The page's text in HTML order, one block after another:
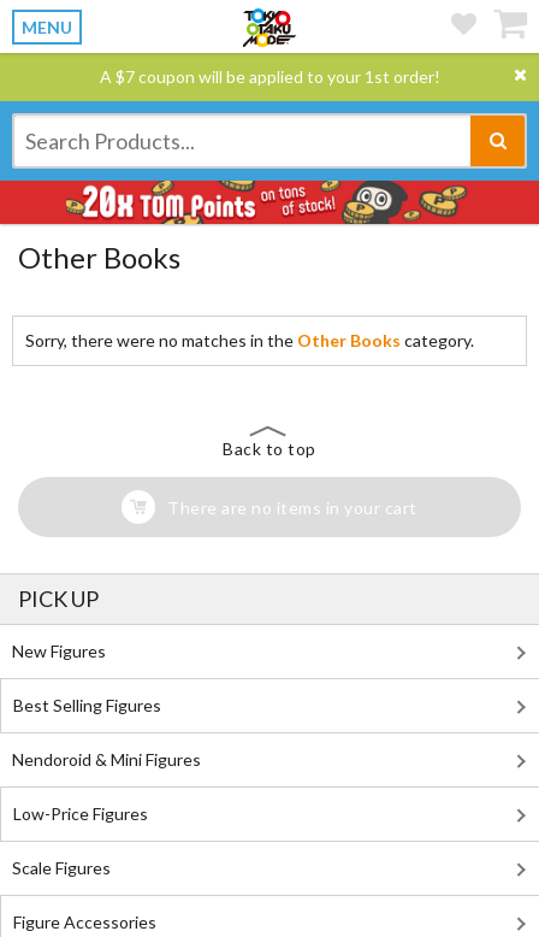
MENU
A $7 coupon will be applied to your 1st order!
Other Books
Sorry, there were no matches in the Other Books category.
Back to top
There are no items in your cart
PICK UP
New Figures
Best Selling Figures
Nendoroid & Mini Figures
Low-Price Figures
Scale Figures
Figure Accessories